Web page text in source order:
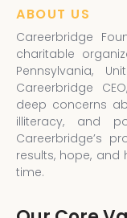
ABOUT US
Careerbridge
charitable
Pennsylvania,
Careerbridge
deep concerns
illiteracy, and
Careerbridge’s
results, hope,
time.